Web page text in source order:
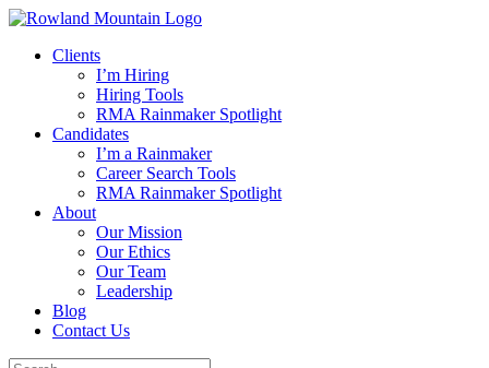
Skip
contentClients
I’m Hiring
Hiring Tools
RMA Rainmaker Spotlight
Candidates
I’m a Rainmaker
Career Search Tools
RMA Rainmaker Spotlight
About
Our Mission
Our Ethics
Our Team
Leadership
Blog
Contact Us